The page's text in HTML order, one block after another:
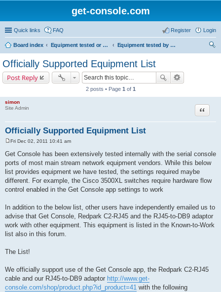
get-console.com
Quick links FAQ Login
Register
Board index Equipment tested or known to work with Get Console
Equipment tested by Get Console and officially supported
Officially Supported Equipment List
Post Reply
2 posts • Page 1 of 1
simon
Site Admin
Officially Supported Equipment List
Quote
s
t
Fri Dec 02, 2011 10:41 am
Get Console has been extensively tested internally with the serial console
ports of most main stream network equipment vendors. While this below
list provides equipment we have tested, the settings required maybe
different. For example, the Cisco 3500XL switches require hardware flow
control enabled in the Get Console app settings to work
In addition to the below list, other users have independently emailed us to
advise that Get Console, Redpark C2-RJ45 and the RJ45-to-DB9 adaptor
work with other equipment. This equipment is listed in the Known-to-Work
list also in this forum.
The List!
We officially support use of the Get Console app, the Redpark C2-RJ45
cable and our RJ45-to-DB9 adaptor http://www.get-
console.com/shop/product.php?id_product=41 with the following